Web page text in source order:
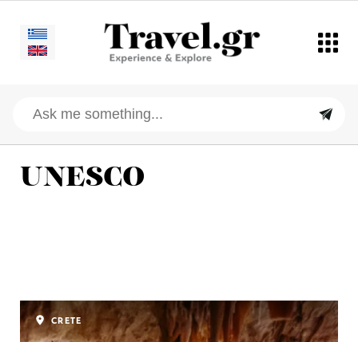
UNESCO
CRETE